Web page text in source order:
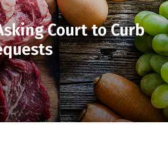
Court to Curb